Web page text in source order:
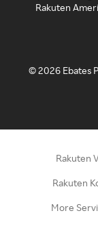
Rakuten
©2026 Ebates
Rakuten
Rakuten
More